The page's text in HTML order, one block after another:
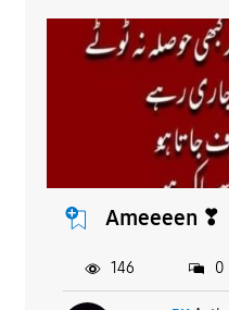
Ameeeen ❣
146 0